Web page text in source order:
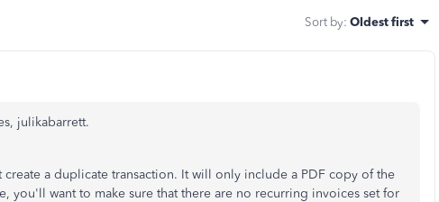
Sort by: Oldest first
julikabarrett.
a duplicate transaction. It will only include a PDF copy of the
you'll want to make sure that there are no recurring invoices set for